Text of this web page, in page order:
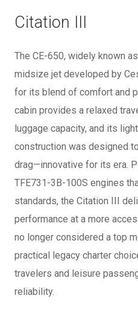
Citation III
The CE-650, widely known
midsize jet developed by
for its blend of comfort and
cabin provides a relaxed
luggage capacity, and its
construction was designed
drag—innovative for its era.
TFE731-3B-100S engines
standards, the Citation III
performance at a more
no longer considered a top
practical legacy charter
travelers and leisure
reliability.